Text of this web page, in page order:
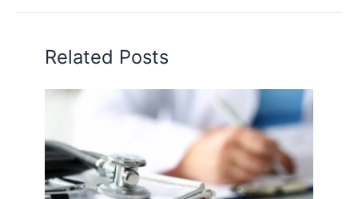
Related Posts